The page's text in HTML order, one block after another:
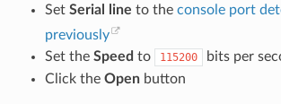
Set Serial line to the console port
previously
Set the Speed to 115200
bits per
Click the Openbutton